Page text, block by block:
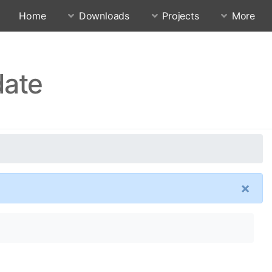
Home Downloads Projects More
×